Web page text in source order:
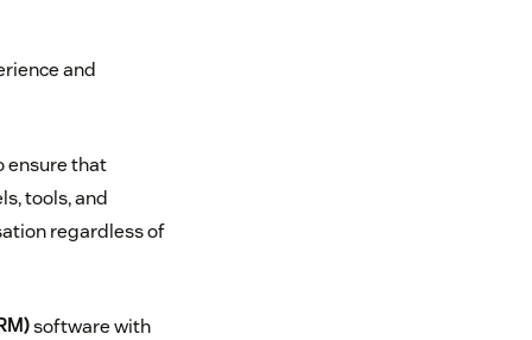
and
ensure that
tools, and
regardless of
software with